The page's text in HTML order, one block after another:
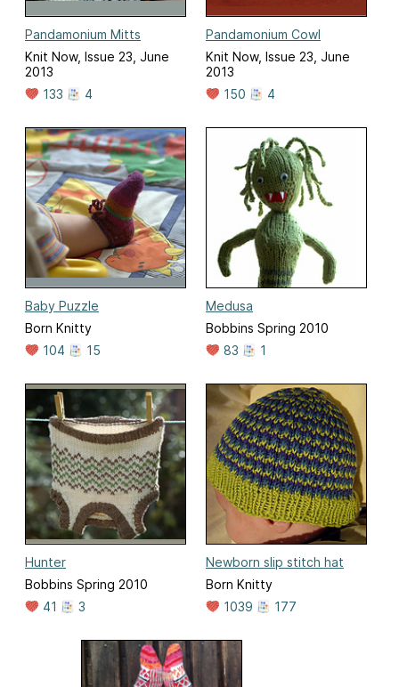
Pandamonium Mitts
Knit Now, Issue 23, June
2013
133
4
Pandamonium Cowl
Knit Now, Issue 23, June
2013
150
4
Baby Puzzle
Born Knitty
104
15
Medusa
Bobbins Spring 2010
83
1
Hunter
Bobbins Spring 2010
41
3
Newborn slip stitch hat
Born Knitty
1039
177